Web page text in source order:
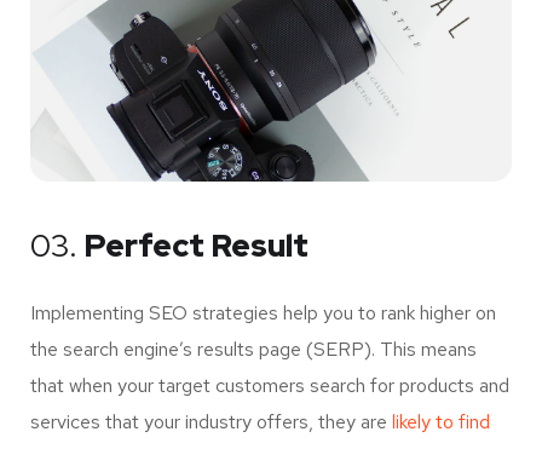
03. Perfect Result
Implementing SEO strategies help you to rank higher on
the search engine’s results page (SERP). This means
that when your target customers search for products and
services that your industry offers, they are likely to find